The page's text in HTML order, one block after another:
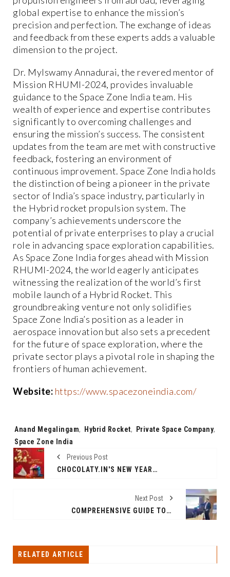
global expertise to enhance the mission’s
precision and perfection. The exchange of ideas
and feedback from these experts adds a valuable
dimension to the project.
Dr. Mylswamy Annadurai, the revered mentor of
Mission RHUMI-2024, provides invaluable
guidance to the Space Zone India team. His
wealth of experience and expertise contributes
significantly to overcoming challenges and
ensuring the mission’s success. The consistent
updates from the team are met with constructive
feedback, fostering an environment of
continuous improvement. Space Zone India holds
the distinction of being a pioneer in the private
sector of India’s space industry, particularly in
the Hybrid rocket propulsion system. The
company’s achievements underscore the
potential of private enterprises to play a crucial
role in advancing space exploration capabilities.
As Space Zone India forges ahead with Mission
RHUMI-2024, the world eagerly anticipates
witnessing the realization of the world’s first
mobile launch of a Hybrid Rocket. This
groundbreaking venture not only solidifies
Space Zone India’s position as a leader in
aerospace innovation but also sets a precedent
for the future of space exploration, where the
private sector plays a pivotal role in shaping the
frontiers of human achievement.
Website: https://www.spacezoneindia.com/
Tags:
Anand Megalingam, Hybrid Rocket, Private Space Company,
Space Zone India
Previous Post
CHOCOLATY.IN'S NEW YEAR 2024 COLLECTION BRIMS WITH SUGAR FREE CAKES AND FLOWERS!
Next Post
COMPREHENSIVE GUIDE TO CORPORATE TAX REGISTRATION AND FILING IN UAE
RELATED ARTICLE